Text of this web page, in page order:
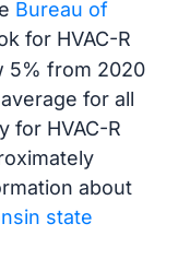
Bureau of
for HVAC-R
5% from 2020
for all
for HVAC-R
about
state